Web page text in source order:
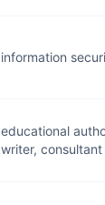
information
educational
writer, consultant